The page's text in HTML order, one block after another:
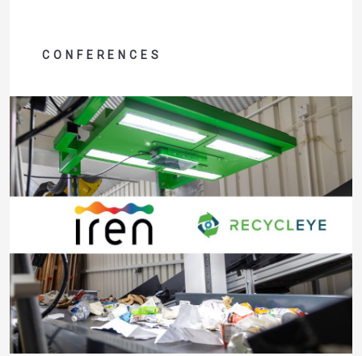
could not be more relevant for Recycleye – as we…
CONFERENCES